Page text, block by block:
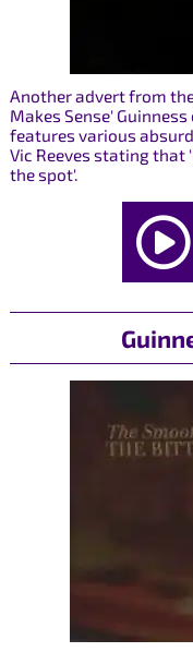
Another advert from
Makes Sense'
features various
Vic Reeves stating that
the spot'.